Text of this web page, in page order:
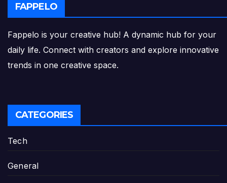
FAPPELO
Fappelo is your creative hub! A dynamic hub for your
daily life. Connect with creators and explore innovative
trends in one creative space.
CATEGORIES
Tech
General